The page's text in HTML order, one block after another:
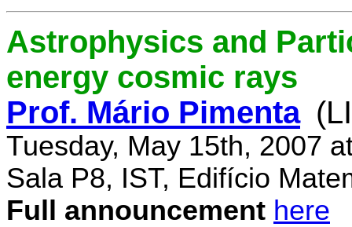
Astrophysics and
energy cosmic rays
Prof. Mário Pimenta
Tuesday, May 15th, 2007
Sala P8, IST, Edifício
Full announcement here